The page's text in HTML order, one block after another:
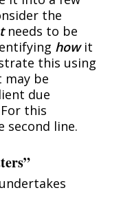
the
needs to be
how it
this using
be
due
this
second line.